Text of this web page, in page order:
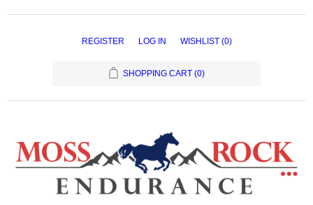
REGISTER LOG IN WISHLIST (0)
SHOPPING CART (0)